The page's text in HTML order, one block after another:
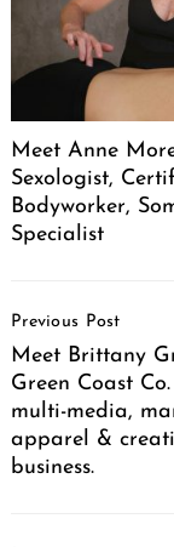
Meet Anne
Sexologist,
Bodyworker,
Specialist
Navigation
Previous Post
Meet Brittany
Green Coast
multi-media,
apparel &
business.